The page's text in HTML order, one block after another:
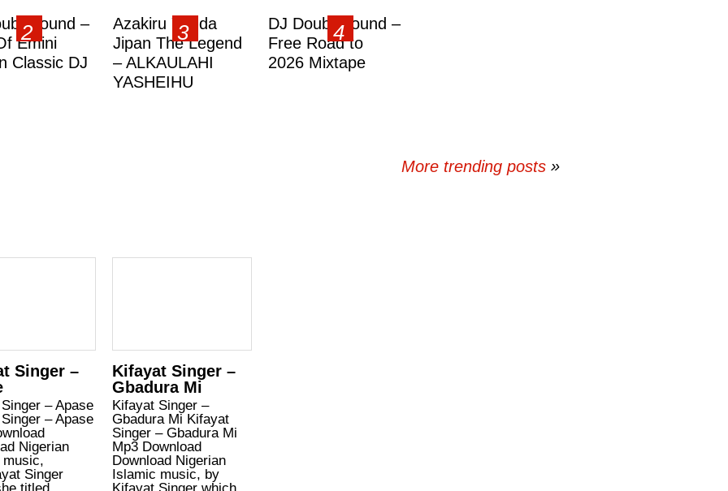
–
Emini
Classic DJ
Azakiru Yanda
Jipan The Legend
– ALKAULAHI
YASHEIHU
DJ Doublesound –
Free Road to
2026 Mixtape
More trending posts »
Singer –
– Apase
– Apase
Nigerian
Singer
Kifayat Singer –
Gbadura Mi
Kifayat Singer –
Gbadura Mi Kifayat
Singer – Gbadura Mi
Mp3 Download
Download Nigerian
Islamic music, by